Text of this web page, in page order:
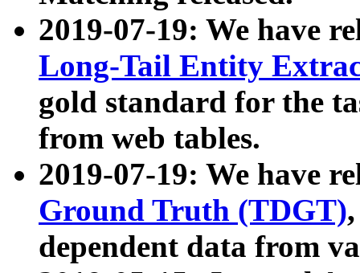
2019-07-19: We have
Long-Tail Entity
gold standard for the
from web tables.
2019-07-19: We have
Ground Truth (TDGT)
dependent data from